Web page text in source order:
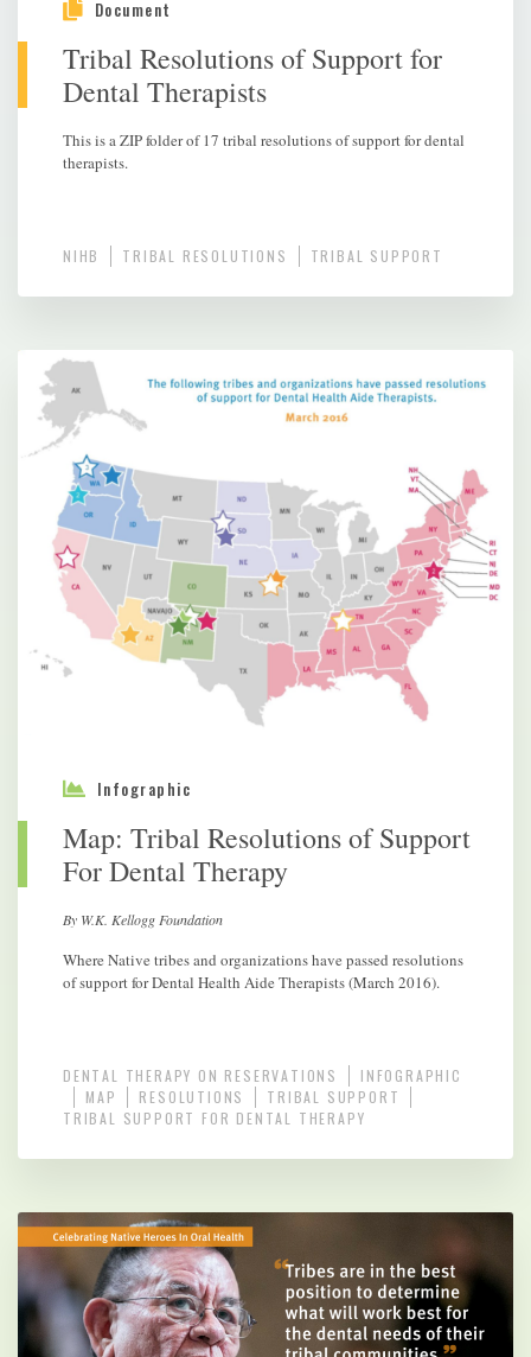
Document
Tribal Resolutions of Support for
Dental Therapists
This is a ZIP folder of 17 tribal resolutions of support for dental
therapists.
NIHB TRIBAL RESOLUTIONS TRIBAL SUPPORT
Infographic
Map: Tribal Resolutions of Support
For Dental Therapy
By W.K. Kellogg Foundation
Where Native tribes and organizations have passed resolutions
of support for Dental Health Aide Therapists (March 2016).
DENTAL THERAPY ON RESERVATIONS
INFOGRAPHIC
MAP
RESOLUTIONS
TRIBAL SUPPORT
TRIBAL SUPPORT FOR DENTAL THERAPY